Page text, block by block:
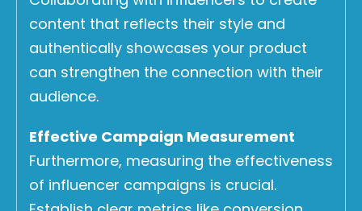
content that reflects their style and
authentically showcases your product
can strengthen the connection with their
audience.
Effective Campaign Measurement
Furthermore, measuring the effectiveness
of influencer campaigns is crucial.